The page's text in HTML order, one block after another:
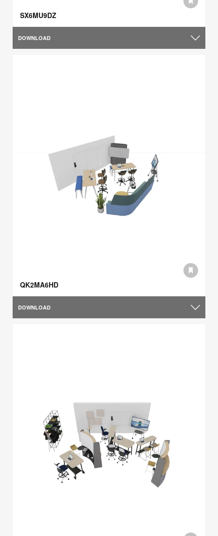
SX6MU9DZ
DOWNLOAD
QK2MA6HD
DOWNLOAD